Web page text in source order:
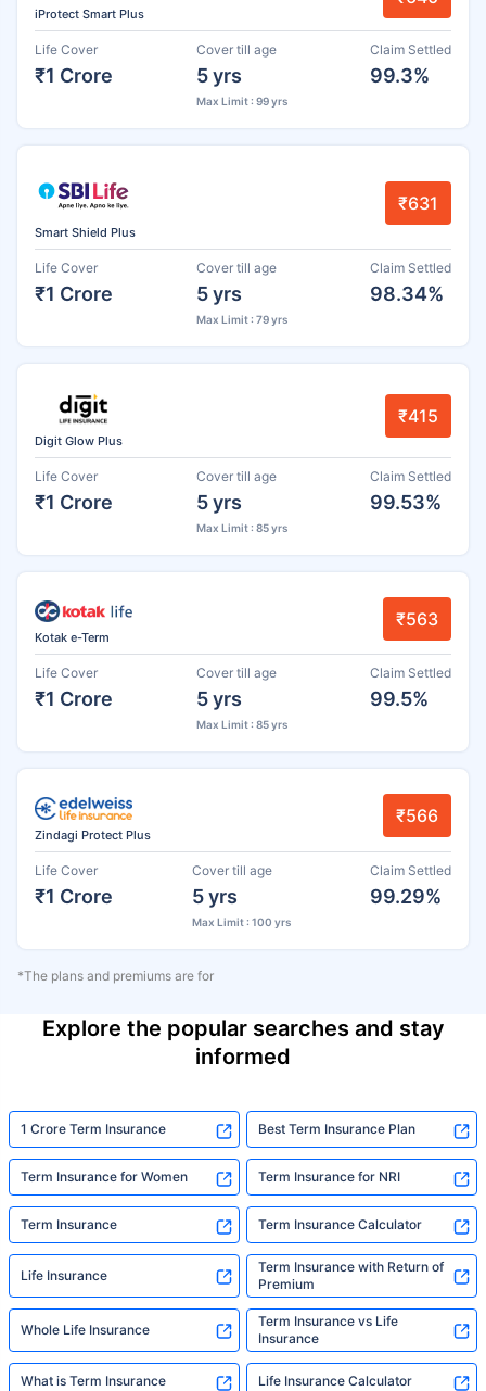
iProtect Smart Plus
Life Cover
₹1 Crore
Cover till age
5 yrs
Max Limit : 99 yrs
Claim Settled
99.3%
Smart Shield Plus
₹631
Life Cover
₹1 Crore
Cover till age
5 yrs
Max Limit : 79 yrs
Claim Settled
98.34%
Digit Glow Plus
₹415
Life Cover
₹1 Crore
Cover till age
5 yrs
Max Limit : 85 yrs
Claim Settled
99.53%
Kotak e-Term
₹563
Life Cover
₹1 Crore
Cover till age
5 yrs
Max Limit : 85 yrs
Claim Settled
99.5%
Zindagi Protect Plus
₹566
Life Cover
₹1 Crore
Cover till age
5 yrs
Max Limit : 100 yrs
Claim Settled
99.29%
*The plans and premiums are for
Explore the popular searches and stay
informed
1 Crore Term Insurance Best Term Insurance Plan
Term Insurance for Women Term Insurance for NRI
Term Insurance Term Insurance Calculator
Life Insurance
Term Insurance with Return of
Premium
Whole Life Insurance
Term Insurance vs Life
Insurance
What is Term Insurance Life Insurance Calculator